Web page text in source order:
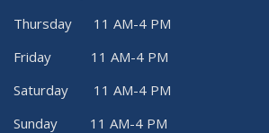
Thursday 11 AM-4 PM
Friday 11 AM-4 PM
Saturday 11 AM-4 PM
Sunday 11 AM-4 PM